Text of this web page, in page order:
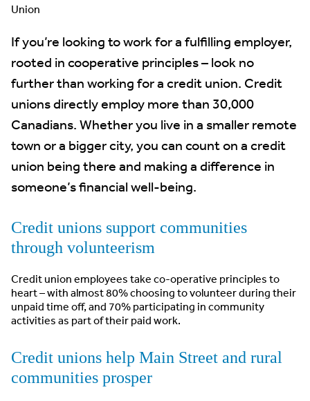
Union
If you’re looking to work for a fulfilling employer,
rooted in cooperative principles – look no
further than working for a credit union. Credit
unions directly employ more than 30,000
Canadians. Whether you live in a smaller remote
town or a bigger city, you can count on a credit
union being there and making a difference in
someone’s financial well-being.
Credit unions support communities
through volunteerism
Credit union employees take co-operative principles to
heart – with almost 80% choosing to volunteer during their
unpaid time off, and 70% participating in community
activities as part of their paid work.
Credit unions help Main Street and rural
communities prosper